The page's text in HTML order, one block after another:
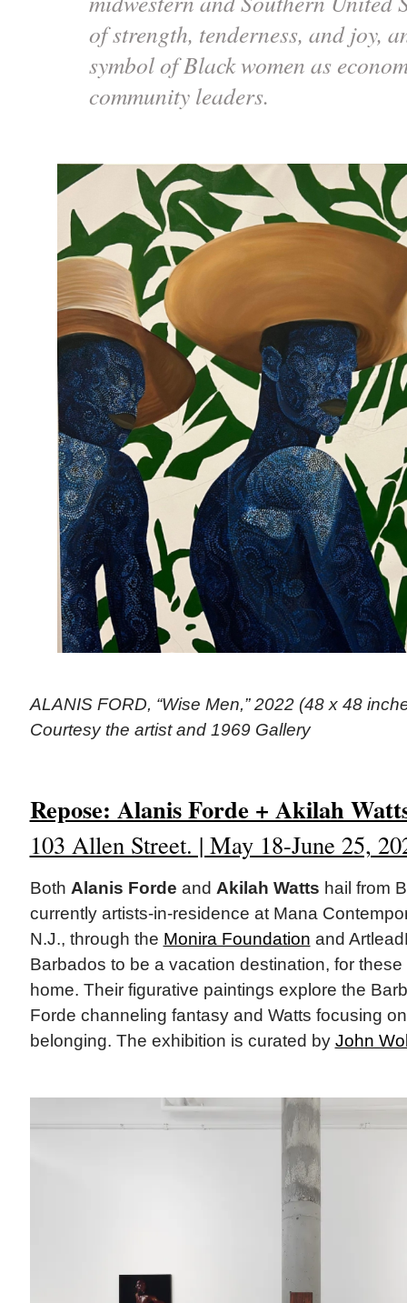
of strength, tenderness, and joy,
symbol of Black women as
community leaders.
ALANIS FORD, “Wise Men,” 2022 (48 x 48
Courtesy the artist and 1969 Gallery
Repose: Alanis Forde + Akilah
103 Allen Street. | May 18-June 25,
Both Alanis Forde and Akilah Watts hail from
currently artists-in-residence at Mana
N.J., through the Monira Foundation and
Barbados to be a vacation destination, for
home. Their figurative paintings explore the
Forde channeling fantasy and Watts focusing
belonging. The exhibition is curated by John